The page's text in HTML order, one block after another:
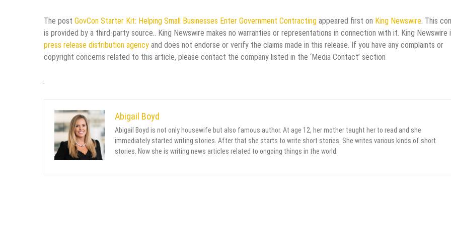
The post GovCon Starter Kit: Helping Small Businesses Enter Government Contracting appeared first on King Newswire. This
is provided by a third-party source.. King Newswire makes no warranties or representations in connection with it. King Newswire
press release distribution agency and does not endorse or verify the claims made in this release. If you have any complaints or
copyright concerns related to this article, please contact the company listed in the ‘Media Contact’ section
Abigail Boyd
Abigail Boyd is not only housewife but also famous author. At age 12, her mother taught her to read and she
immediately started writing stories. After that she starts to write short stories. She writes various kinds of short
stories. Now she is writing news articles related to ongoing things in the world.